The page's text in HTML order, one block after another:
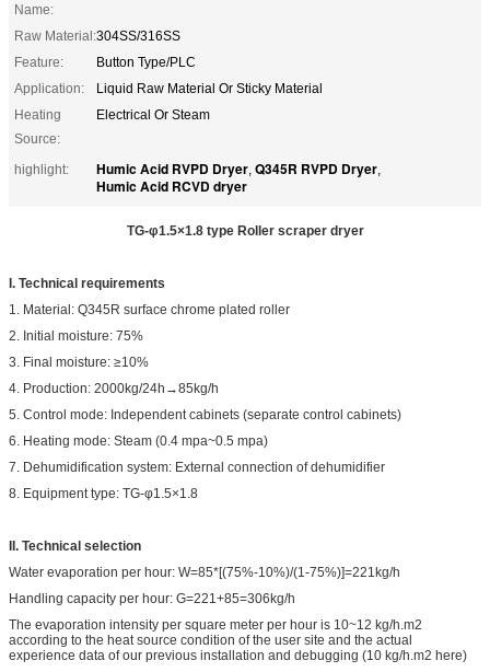
Name:
Raw Material:304SS/316SS
Feature:
Button Type/PLC
Application:
Liquid Raw Material Or Sticky Material
Heating
Source:
Electrical Or Steam
highlight: Humic Acid RVPD Dryer, Q345R RVPD Dryer,
Humic Acid RCVD dryer
TG-φ1.5×1.8 type Roller scraper dryer
I. Technical requirements
1. Material: Q345R surface chrome plated roller
2. Initial moisture: 75%
3. Final moisture: ≥10%
4. Production: 2000kg/24h→85kg/h
5. Control mode: Independent cabinets (separate control cabinets)
6. Heating mode: Steam (0.4 mpa~0.5 mpa)
7. Dehumidification system: External connection of dehumidifier
8. Equipment type: TG-φ1.5×1.8
II. Technical selection
Water evaporation per hour: W=85*[(75%-10%)/(1-75%)]=221kg/h
Handling capacity per hour: G=221+85=306kg/h
The evaporation intensity per square meter per hour is 10~12 kg/h.m2
according to the heat source condition of the user site and the actual
experience data of our previous installation and debugging (10 kg/h.m2 here)